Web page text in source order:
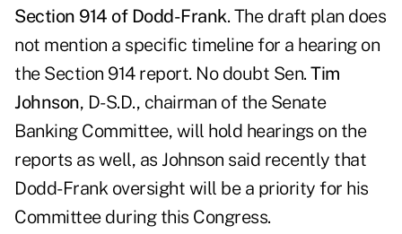
Section 914 of Dodd-Frank. The draft plan does
not mention a specific timeline for a hearing on
the Section 914 report. No doubt Sen. Tim
Johnson, D-S.D., chairman of the Senate
Banking Committee, will hold hearings on the
reports as well, as Johnson said recently that
Dodd-Frank oversight will be a priority for his
Committee during this Congress.